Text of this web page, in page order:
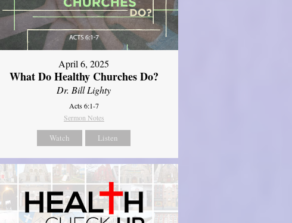
April 6, 2025
What Do Healthy Churches Do?
Dr. Bill Lighty
Acts 6:1-7
Sermon Notes
Watch Listen